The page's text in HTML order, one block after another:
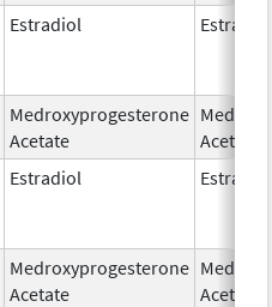
Estradiol Estradiol
Medroxyprogesterone
Acetate
Acetate
Estradiol Estradiol
Medroxyprogesterone
Acetate
Acetate